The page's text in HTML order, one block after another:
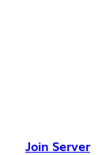
Join Server